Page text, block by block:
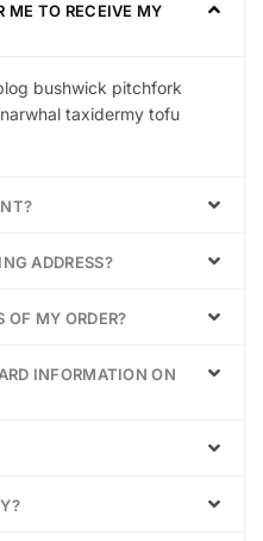
ME TO RECEIVE MY
bushwick pitchfork
taxidermy tofu
ADDRESS?
OF MY ORDER?
INFORMATION ON